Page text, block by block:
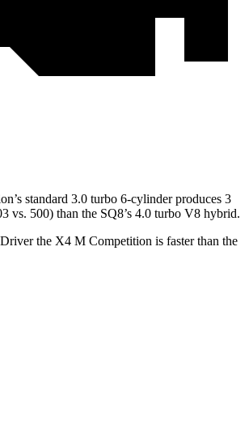
standard 3.0 turbo 6-cylinder produces 3
vs. 500) than the SQ8’s 4.0 turbo V8 hybrid.
the X4 M Competition is faster than the